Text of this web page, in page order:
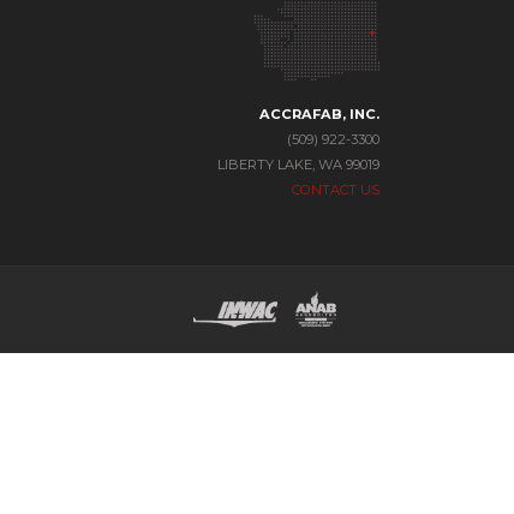
ACCRAFAB, INC.
(509) 922-3300
LIBERTY LAKE, WA 99019
CONTACT US